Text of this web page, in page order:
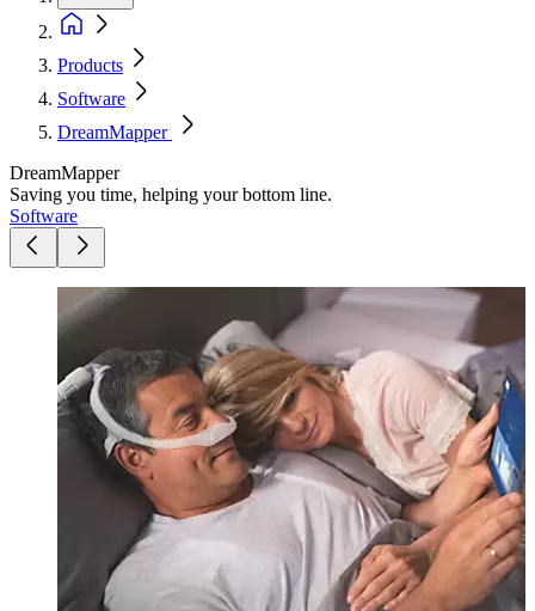
Products
Software
DreamMapper
DreamMapper
Saving you time, helping your bottom line.
Software